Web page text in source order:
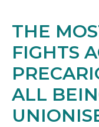
THE
FIGHTS
ALL